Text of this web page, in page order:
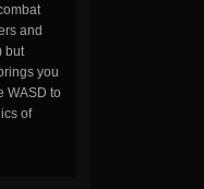
and
but
you
WASD to
of